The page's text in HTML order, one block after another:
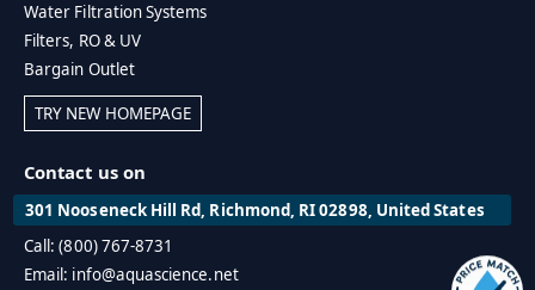
Water Filtration Systems
Filters, RO & UV
Bargain Outlet
TRY NEW HOMEPAGE
Contact us on
301 Nooseneck Hill Rd, Richmond, RI 02898, United States
Call: (800) 767-8731
Email: info@aquascience.net